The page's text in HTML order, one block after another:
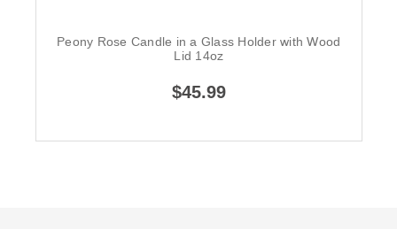
Peony Rose Candle in a Glass Holder with Wood
Lid 14oz
$45.99